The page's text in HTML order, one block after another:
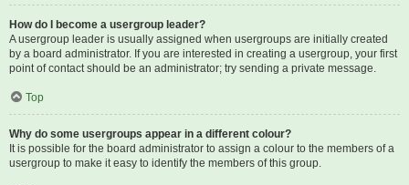
How do I become a usergroup leader?
A usergroup leader is usually assigned when usergroups are initially created
by a board administrator. If you are interested in creating a usergroup, your first
point of contact should be an administrator; try sending a private message.
Top
Why do some usergroups appear in a different colour?
It is possible for the board administrator to assign a colour to the members of a
usergroup to make it easy to identify the members of this group.